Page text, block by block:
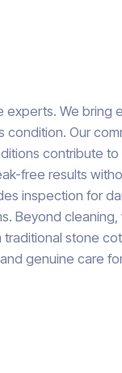
experts. We bring
condition. Our
contribute to
free results
inspection for
Beyond
stone
genuine care